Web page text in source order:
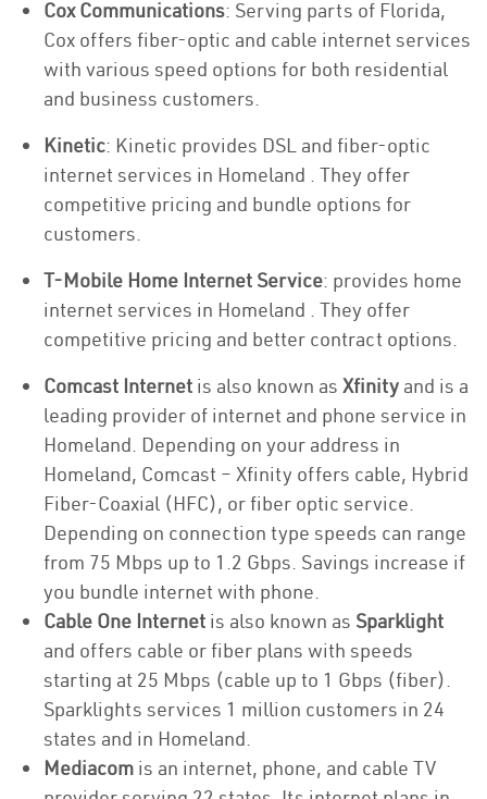
Cox Communications: Serving parts of Florida,
Cox offers fiber-optic and cable internet services
with various speed options for both residential
and business customers.
Kinetic: Kinetic provides DSL and fiber-optic
internet services in Homeland . They offer
competitive pricing and bundle options for
customers.
T-Mobile Home Internet Service: provides home
internet services in Homeland . They offer
competitive pricing and better contract options.
Comcast Internet is also known as Xfinity and is a
leading provider of internet and phone service in
Homeland. Depending on your address in
Homeland, Comcast – Xfinity offers cable, Hybrid
Fiber-Coaxial (HFC), or fiber optic service.
Depending on connection type speeds can range
from 75 Mbps up to 1.2 Gbps. Savings increase if
you bundle internet with phone.
Cable One Internet is also known as Sparklight
and offers cable or fiber plans with speeds
starting at 25 Mbps (cable up to 1 Gbps (fiber).
Sparklights services 1 million customers in 24
states and in Homeland.
Mediacom is an internet, phone, and cable TV